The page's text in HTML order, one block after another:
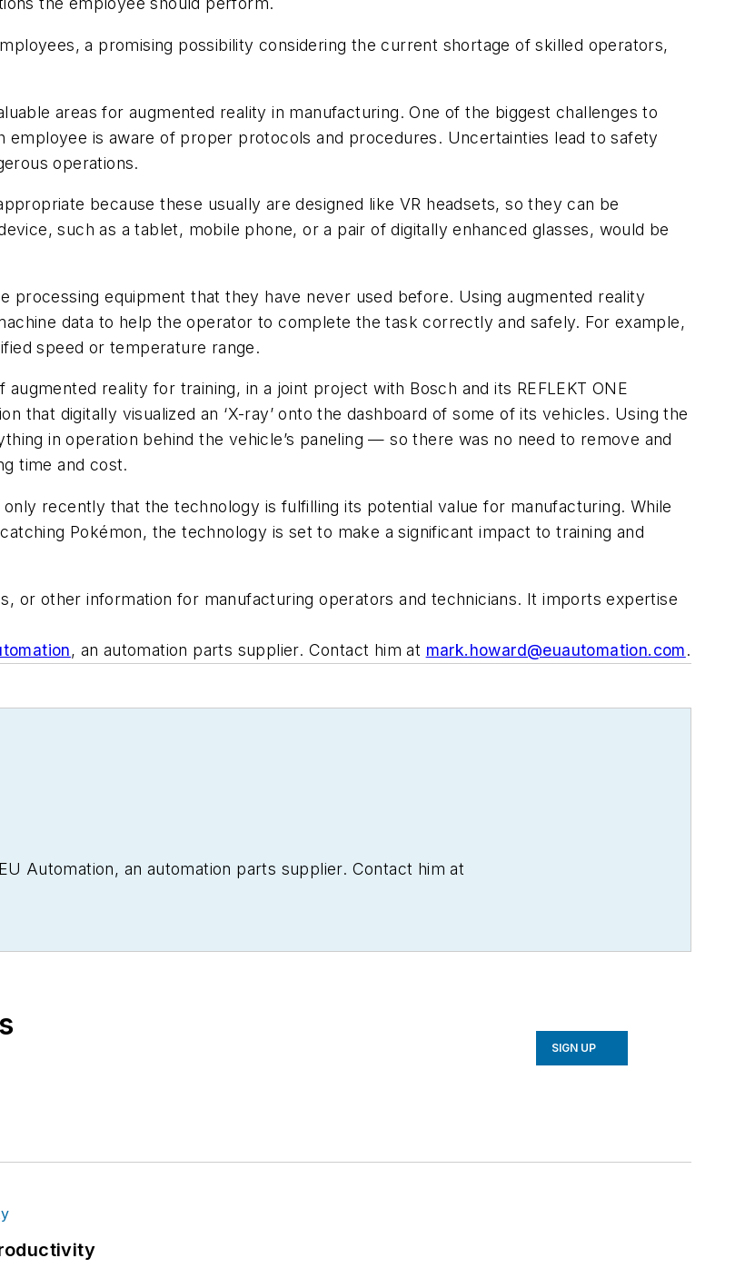
a promising possibility considering the current shortage of skilled operators,
areas for augmented reality in manufacturing. One of the biggest challenges to
employee is aware of proper protocols and procedures. Uncertainties lead to safety
operations.
because these usually are designed like VR headsets, so they can be
such as a tablet, mobile phone, or a pair of digitally enhanced glasses, would be
processing equipment that they have never used before. Using augmented reality
data to help the operator to complete the task correctly and safely. For example,
speed or temperature range.
reality for training, in a joint project with Bosch and its REFLEKT ONE
that digitally visualized an ‘X-ray’ onto the dashboard of some of its vehicles. Using the
in operation behind the vehicle’s paneling — so there was no need to remove and
time and cost.
recently that the technology is fulfilling its potential value for manufacturing. While
Pokémon, the technology is set to make a significant impact to training and
or other information for manufacturing operators and technicians. It imports expertise
, an automation parts supplier. Contact him at mark.howard@euautomation.com.
Automation, an automation parts supplier. Contact him at
SIGN UP